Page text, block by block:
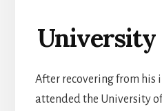
University
After recovering from his
attended the University